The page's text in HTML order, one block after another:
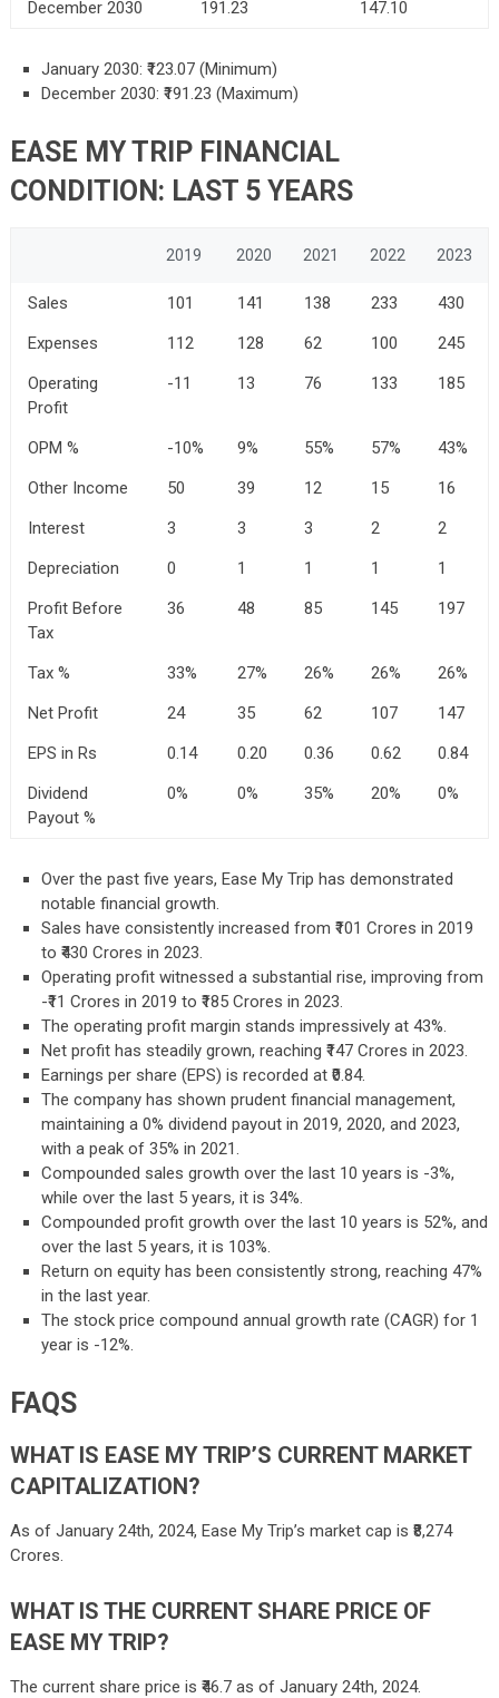
December 2030
191.23 147.10
January 2030: ₹123.07 (Minimum)
December 2030: ₹191.23 (Maximum)
EASE MY TRIP FINANCIAL
CONDITION: LAST 5 YEARS
2019 2020 2021 2022 2023
Sales 101 141 138 233
430
Expenses
112 128 62 100
245
Operating
Profit
-11 13 76 133 185
OPM % -10% 9% 55% 57%
43%
Other Income
50 39 12 15
16
Interest
3 3 3 2
2
Depreciation
0 1 1 1
1
Profit Before
Tax
36 48 85 145 197
Tax % 33% 27% 26% 26%
26%
Net Profit
24 35 62 107
147
EPS in Rs
0.14 0.20 0.36 0.62
0.84
Dividend
Payout %
0% 0% 35% 20% 0%
Over the past five years, Ease My Trip has demonstrated
notable financial growth.
Sales have consistently increased from ₹101 Crores in 2019
to ₹430 Crores in 2023.
Operating profit witnessed a substantial rise, improving from
-₹11 Crores in 2019 to ₹185 Crores in 2023.
The operating profit margin stands impressively at 43%.
Net profit has steadily grown, reaching ₹147 Crores in 2023.
Earnings per share (EPS) is recorded at ₹0.84.
The company has shown prudent financial management,
maintaining a 0% dividend payout in 2019, 2020, and 2023,
with a peak of 35% in 2021.
Compounded sales growth over the last 10 years is -3%,
while over the last 5 years, it is 34%.
Compounded profit growth over the last 10 years is 52%, and
over the last 5 years, it is 103%.
Return on equity has been consistently strong, reaching 47%
in the last year.
The stock price compound annual growth rate (CAGR) for 1
year is -12%.
FAQS
WHAT IS EASE MY TRIP’S CURRENT MARKET
CAPITALIZATION?
As of January 24th, 2024, Ease My Trip’s market cap is ₹8,274
Crores.
WHAT IS THE CURRENT SHARE PRICE OF
EASE MY TRIP?
The current share price is ₹46.7 as of January 24th, 2024.